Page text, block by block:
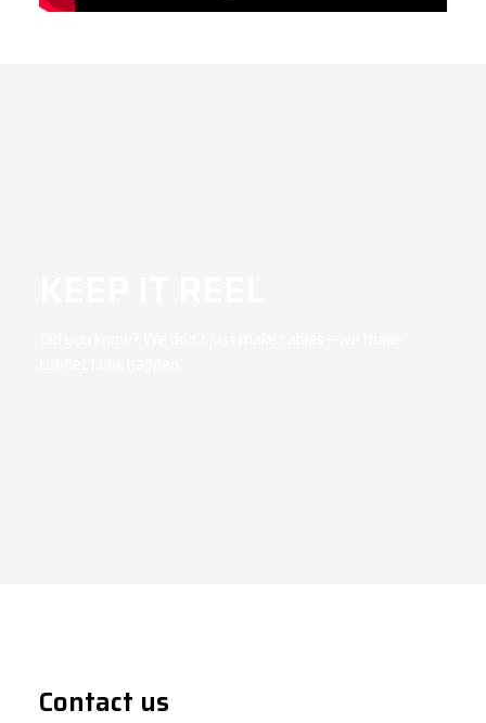
Contact us